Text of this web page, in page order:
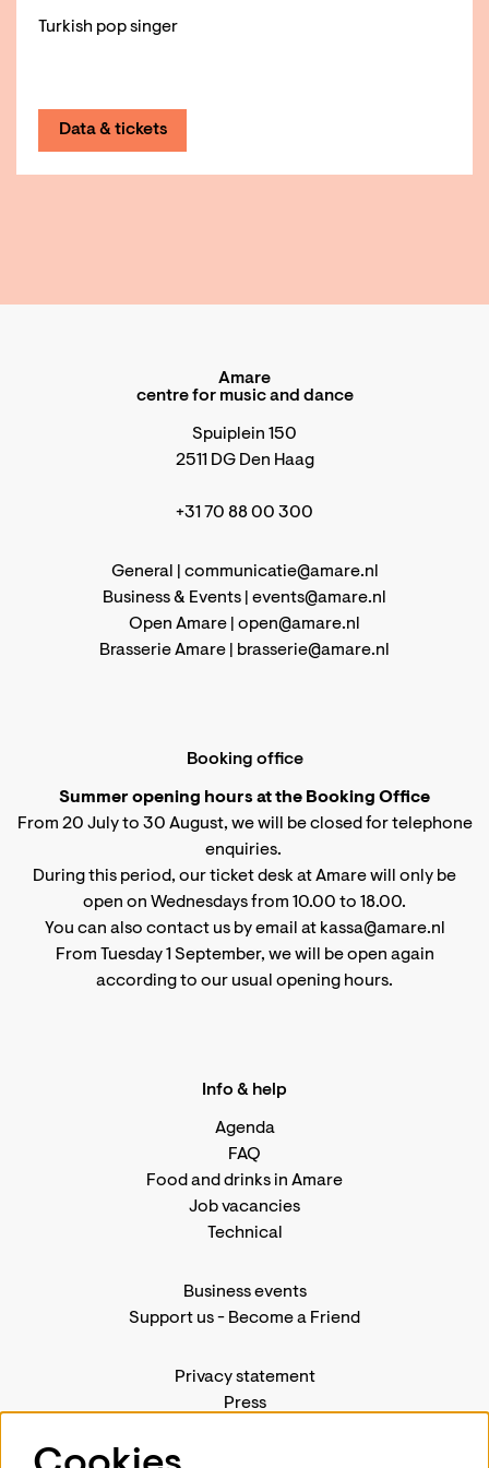
Turkish pop singer
Data & tickets
Amare
centre for music and dance
Spuiplein 150
2511 DG Den Haag
+31 70 88 00 300
General | communicatie@amare.nl
Business & Events | events@amare.nl
Open Amare | open@amare.nl
Brasserie Amare | brasserie@amare.nl
Booking office
Summer opening hours at the Booking Office
From 20 July to 30 August, we will be closed for telephone
enquiries.
During this period, our ticket desk at Amare will only be
open on Wednesdays from 10.00 to 18.00.
You can also contact us by email at kassa@amare.nl
From Tuesday 1 September, we will be open again
according to our usual opening hours.
Info & help
Agenda
FAQ
Food and drinks in Amare
Job vacancies
Technical
Business events
Support us- Become a Friend
Privacy statement
Press